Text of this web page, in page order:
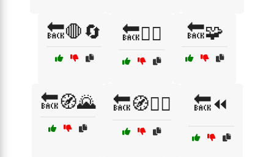
🔙🛑🔄 🔙🧗‍♂️ 🔙🧩
🔙🧭🌄 🔙🧭🚶‍♂️ 🔙⏪